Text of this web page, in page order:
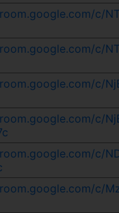
c/
c/
c/
c/
c/
c/